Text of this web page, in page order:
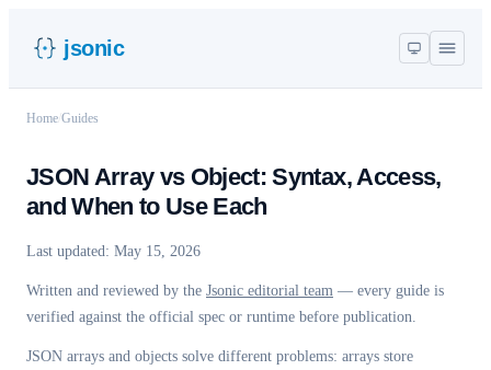
jsonic
Home Guides
JSON Array vs Object: Syntax, Access,
and When to Use Each
Last updated: May 15, 2026
Written and reviewed by the Jsonic editorial team — every guide is
verified against the official spec or runtime before publication.
JSON arrays and objects solve different problems: arrays store